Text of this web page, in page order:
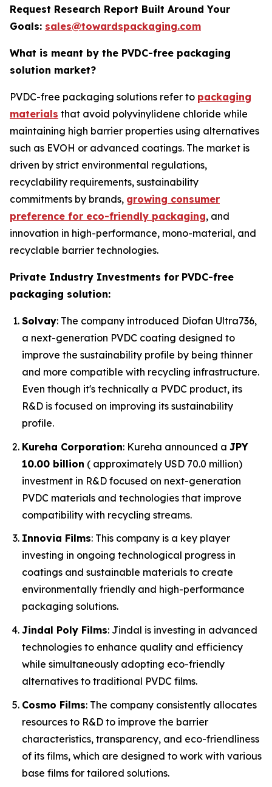
Request Research Report Built Around Your
Goals: sales@towardspackaging.com
What is meant by the PVDC-free packaging
solution market?
PVDC-free packaging solutions refer to packaging
materials that avoid polyvinylidene chloride while
maintaining high barrier properties using alternatives
such as EVOH or advanced coatings. The market is
driven by strict environmental regulations,
recyclability requirements, sustainability
commitments by brands, growing consumer
preference for eco-friendly packaging, and
innovation in high-performance, mono-material, and
recyclable barrier technologies.
Private Industry Investments for PVDC-free
packaging solution:
Solvay: The company introduced Diofan Ultra736,
a next-generation PVDC coating designed to
improve the sustainability profile by being thinner
and more compatible with recycling infrastructure.
Even though it's technically a PVDC product, its
R&D is focused on improving its sustainability
profile.
Kureha Corporation: Kureha announced a JPY
10.00 billion ( approximately USD 70.0 million)
investment in R&D focused on next-generation
PVDC materials and technologies that improve
compatibility with recycling streams.
Innovia Films: This company is a key player
investing in ongoing technological progress in
coatings and sustainable materials to create
environmentally friendly and high-performance
packaging solutions.
Jindal Poly Films: Jindal is investing in advanced
technologies to enhance quality and efficiency
while simultaneously adopting eco-friendly
alternatives to traditional PVDC films.
Cosmo Films: The company consistently allocates
resources to R&D to improve the barrier
characteristics, transparency, and eco-friendliness
of its films, which are designed to work with various
base films for tailored solutions.